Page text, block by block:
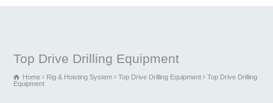
Top Drive Drilling Equipment
Home Rig & Hoisting System Top Drive Drilling Equipment
Top Drive Drilling
Equipment